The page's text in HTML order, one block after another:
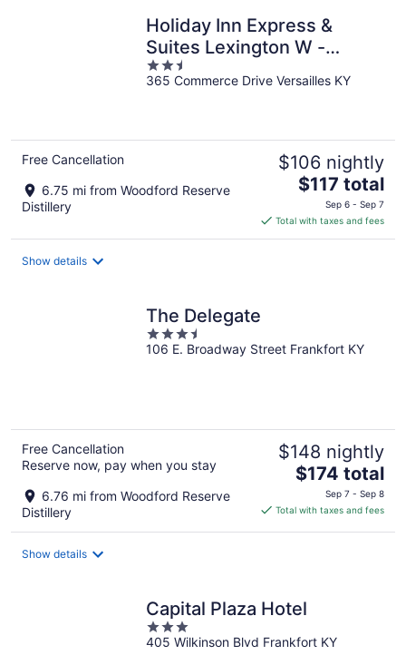
Holiday Inn Express &
Suites Lexington W -
Versailles by IHG
2.5
out
365 Commerce Drive Versailles KY
Free Cancellation
6.75 mi from Woodford Reserve
Distillery
$106 nightly
The
price
is
$117
$117 total
Sep 6 - Sep 7
Total with taxes and fees
Show details
The Delegate
3.5
out
106 E. Broadway Street Frankfort KY
Free Cancellation
Reserve now, pay when you stay
6.76 mi from Woodford Reserve
Distillery
$148 nightly
The
price
is
$174 total
Sep 7 - Sep 8
Total with taxes and fees
Show details
Capital Plaza Hotel
3
out
405 Wilkinson Blvd Frankfort KY